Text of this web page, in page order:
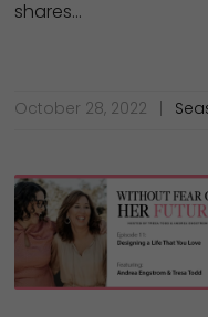
shares…
October 28, 2022